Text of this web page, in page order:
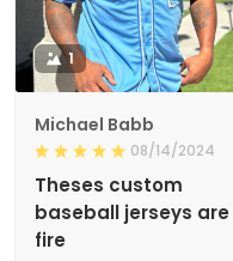
1
Michael Babb
08/14/2024
Theses custom
baseball jerseys are
fire